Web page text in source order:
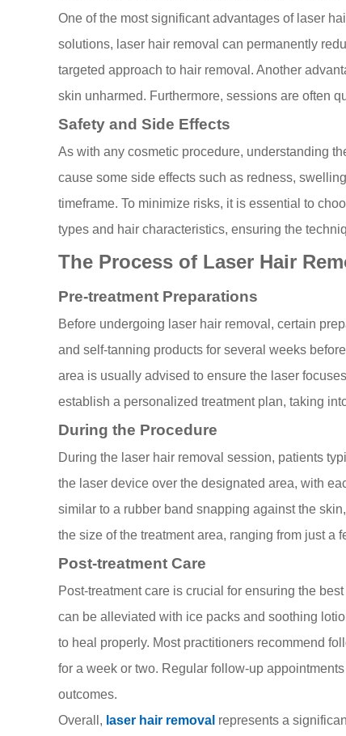
One of the most significant advantages of laser
solutions, laser hair removal can permanently
targeted approach to hair removal. Another
skin unharmed. Furthermore, sessions are often
Safety and Side Effects
As with any cosmetic procedure, understanding
cause some side effects such as redness,
timeframe. To minimize risks, it is essential to
types and hair characteristics, ensuring the
The Process of Laser Hair
Pre-treatment Preparations
Before undergoing laser hair removal, certain
and self-tanning products for several weeks
area is usually advised to ensure the laser
establish a personalized treatment plan, taking
During the Procedure
During the laser hair removal session, patients
the laser device over the designated area, with
similar to a rubber band snapping against the
the size of the treatment area, ranging from just a
Post-treatment Care
Post-treatment care is crucial for ensuring the
can be alleviated with ice packs and soothing
to heal properly. Most practitioners recommend
for a week or two. Regular follow-up
outcomes.
Overall, laser hair removal represents a